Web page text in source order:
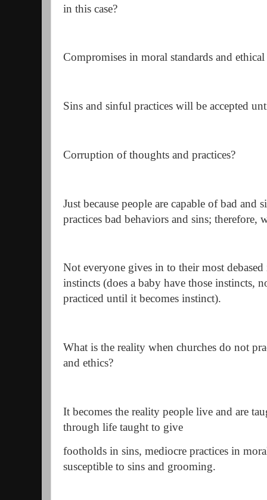
in this case?
Compromises in moral standards and
Sins and sinful practices will be accepted
Corruption of thoughts and practices?
Just because people are capable of bad and
practices bad behaviors and sins; therefore,
Not everyone gives in to their most
instincts (does a baby have those instincts,
practiced until it becomes instinct).
What is the reality when churches do not
and ethics?
It becomes the reality people live and are
through life taught to give
footholds in sins, mediocre practices in
susceptible to sins and grooming.